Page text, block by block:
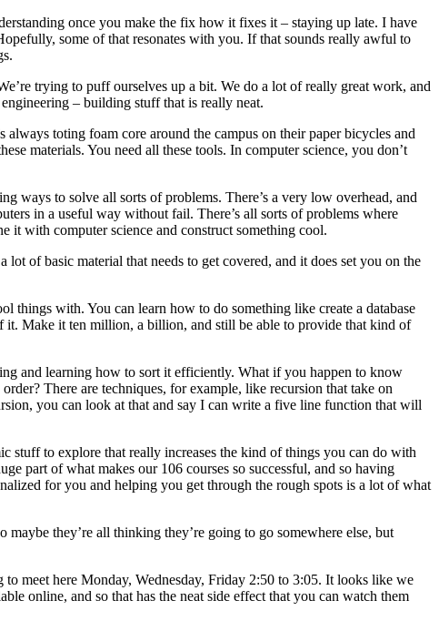
once you make the fix how it fixes it – staying up late. I have
some of that resonates with you. If that sounds really awful to
trying to puff ourselves up a bit. We do a lot of really great work, and
– building stuff that is really neat.
toting foam core around the campus on their paper bicycles and
materials. You need all these tools. In computer science, you don’t
ways to solve all sorts of problems. There’s a very low overhead, and
in a useful way without fail. There’s all sorts of problems where
it with computer science and construct something cool.
of basic material that needs to get covered, and it does set you on the
things with. You can learn how to do something like create a database
it. Make it ten million, a billion, and still be able to provide that kind of
and learning how to sort it efficiently. What if you happen to know
There are techniques, for example, like recursion that take on
you can look at that and say I can write a five line function that will
stuff to explore that really increases the kind of things you can do with
part of what makes our 106 courses so successful, and so having
for you and helping you get through the rough spots is a lot of what
maybe they’re all thinking they’re going to go somewhere else, but
meet here Monday, Wednesday, Friday 2:50 to 3:05. It looks like we
online, and so that has the neat side effect that you can watch them